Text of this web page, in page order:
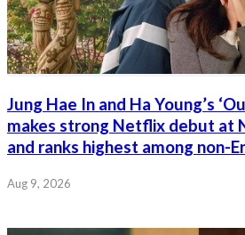
Jung Hae In and Ha Young’s
makes strong Netflix debut at
and ranks highest among non-
Aug 9, 2026